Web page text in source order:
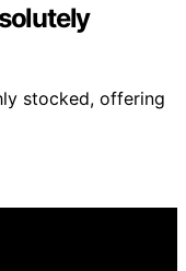
stocked, offering